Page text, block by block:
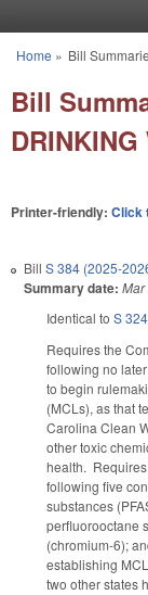
You are here
Home » Bill
Bill
DRINKING
Printer-friendly: Click
Bill S 384 (2025-
Summary date:
Identical to S 324
Requires the
following no
to begin
(MCLs), as that
Carolina Clean
other toxic
health. Requires
following five
substances
perfluorooctane
(chromium-6);
establishing
two other states